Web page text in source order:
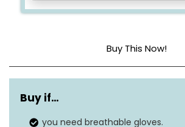
Buy This Now!
Material Rubber
Size
Buy if…
you need breathable gloves.